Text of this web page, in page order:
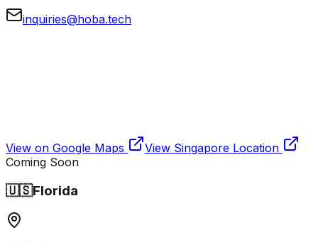
inquiries@hoba.tech
View on Google Maps View Singapore Location
Coming Soon
🇺🇸Florida